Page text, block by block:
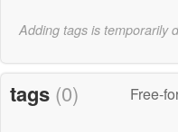
Adding tags is temporarily
tags (0) Free-